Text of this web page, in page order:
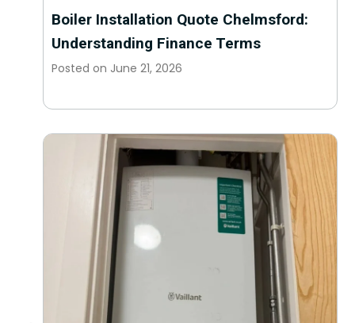
Boiler Installation Quote Chelmsford:
Understanding Finance Terms
Posted on June 21, 2026